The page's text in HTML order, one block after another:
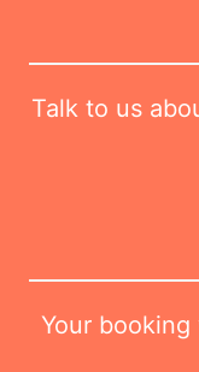
Talk to us
Your